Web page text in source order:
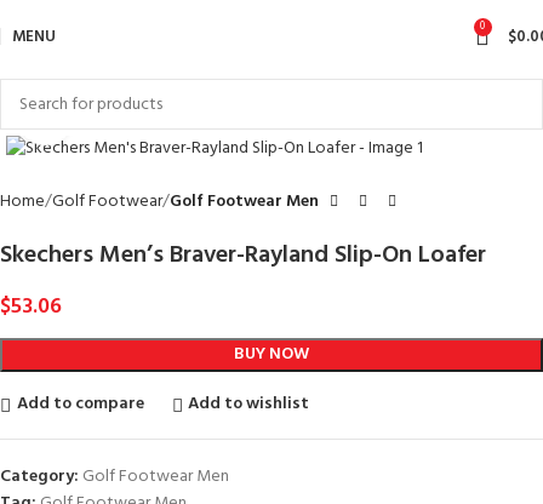
MENU 0 $
Click to enlarge
Home Golf Footwear Golf Footwear Men
Skechers Men’s Braver-Rayland Slip-On Loafer
$53.06
BUY NOW
Add to compare
Add to wishlist
Category: Golf Footwear Men